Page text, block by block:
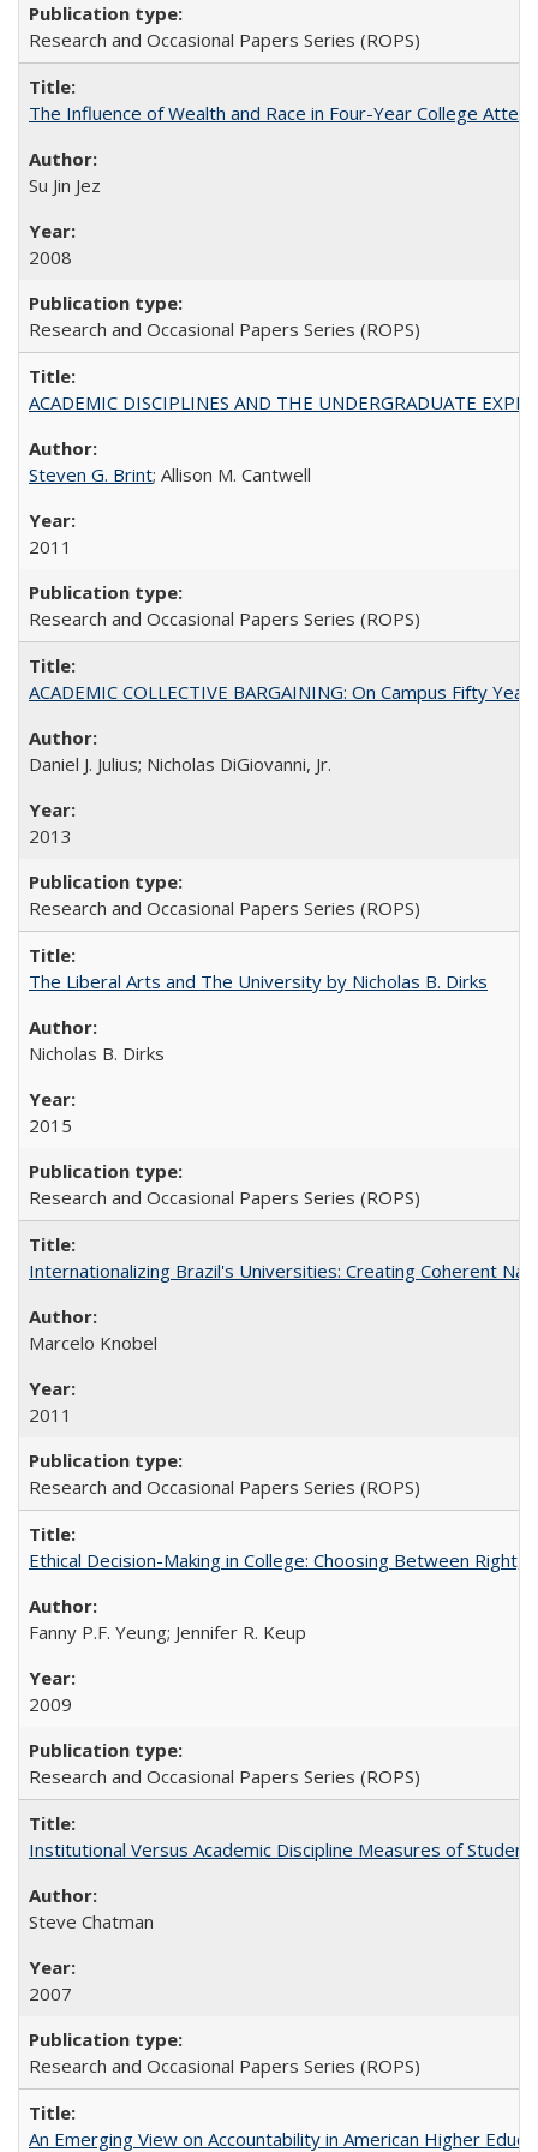
Research and Occasional Papers Series (ROPS)
The Influence of Wealth and Race in Four-Year College
Su Jin Jez
2008
Research and Occasional Papers Series (ROPS)
ACADEMIC DISCIPLINES AND THE UNDERGRADUATE
Steven G. Brint; Allison M. Cantwell
2011
Research and Occasional Papers Series (ROPS)
ACADEMIC COLLECTIVE BARGAINING: On Campus Fifty
Daniel J. Julius; Nicholas DiGiovanni, Jr.
2013
Research and Occasional Papers Series (ROPS)
The Liberal Arts and The University by Nicholas B. Dirks
Nicholas B. Dirks
2015
Research and Occasional Papers Series (ROPS)
Internationalizing Brazil's Universities: Creating Coherent
Marcelo Knobel
2011
Research and Occasional Papers Series (ROPS)
Ethical Decision-Making in College: Choosing Between Right,
Fanny P.F. Yeung; Jennifer R. Keup
2009
Research and Occasional Papers Series (ROPS)
Institutional Versus Academic Discipline Measures of
Steve Chatman
2007
Research and Occasional Papers Series (ROPS)
An Emerging View on Accountability in American Higher